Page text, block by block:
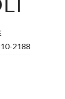
2188